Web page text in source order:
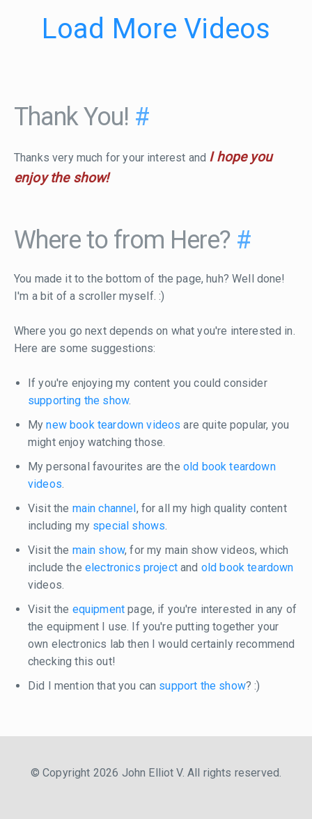
Load More Videos
Thank You! #
Thanks very much for your interest and I hope you
enjoy the show!
Where to from Here? #
You made it to the bottom of the page, huh? Well done!
I'm a bit of a scroller myself. :)
Where you go next depends on what you're interested in.
Here are some suggestions:
If you're enjoying my content you could consider
supporting the show.
Mynew book teardown videos are quite popular, you
might enjoy watching those.
My personal favourites are the old book teardown
videos.
Visit the main channel , for all my high quality content
including my special shows.
Visit the main show, for my main show videos, which
include the electronics projectand old book teardown
videos.
Visit the equipment page, if you're interested in any of
the equipment I use. If you're putting together your
own electronics lab then I would certainly recommend
checking this out!
Did I mention that you can support the show? :)
© Copyright 2026 John Elliot V. All rights reserved.